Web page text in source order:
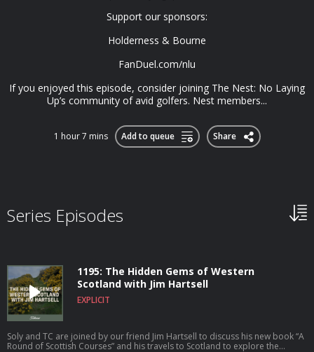
Support our sponsors:
⁠Holderness & Bourne
⁠FanDuel.com/nlu
If you enjoyed this episode, consider joining⁠⁠⁠⁠⁠⁠⁠ The Nest⁠⁠⁠⁠⁠⁠⁠: No Laying
Up’s community of avid golfers. Nest members...
1 hour 7 mins Add to queue Share
Series Episodes
1195: The Hidden Gems of Western
Scotland with Jim Hartsell
EXPLICIT
Soly and TC are joined by our friend Jim Hartsell to discuss his new book “A
Round of Scottish Courses” and his travels to Scotland to explore the